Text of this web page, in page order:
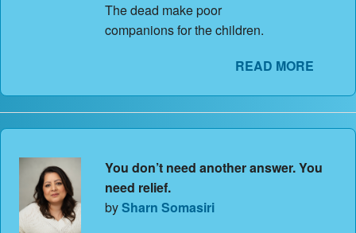
The dead make poor
companions for the children.
READ MORE
You don’t need another answer. You
need relief.
bySharn Somasiri